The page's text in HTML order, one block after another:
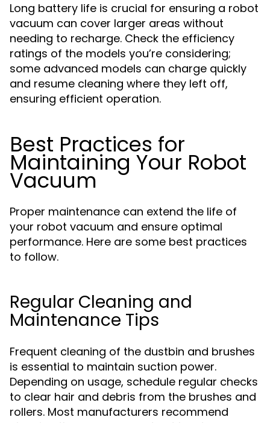
Long battery life is crucial for ensuring a robot
vacuum can cover larger areas without
needing to recharge. Check the efficiency
ratings of the models you’re considering;
some advanced models can charge quickly
and resume cleaning where they left off,
ensuring efficient operation.
Best Practices for
Maintaining Your Robot
Vacuum
Proper maintenance can extend the life of
your robot vacuum and ensure optimal
performance. Here are some best practices
to follow.
Regular Cleaning and
Maintenance Tips
Frequent cleaning of the dustbin and brushes
is essential to maintain suction power.
Depending on usage, schedule regular checks
to clear hair and debris from the brushes and
rollers. Most manufacturers recommend